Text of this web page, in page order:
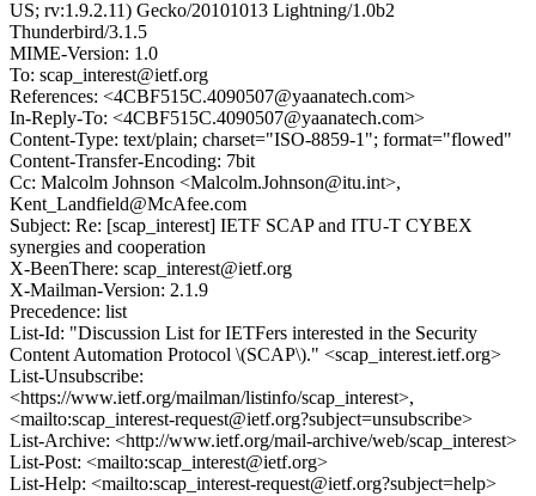
US; rv:1.9.2.11) Gecko/20101013 Lightning/1.0b2
Thunderbird/3.1.5
MIME-Version: 1.0
To: scap_interest@ietf.org
References: <4CBF515C.4090507@yaanatech.com>
In-Reply-To: <4CBF515C.4090507@yaanatech.com>
Content-Type: text/plain; charset="ISO-8859-1"; format="flowed"
Content-Transfer-Encoding: 7bit
Cc: Malcolm Johnson <Malcolm.Johnson@itu.int>,
Kent_Landfield@McAfee.com
Subject: Re: [scap_interest] IETF SCAP and ITU-T CYBEX
synergies and cooperation
X-BeenThere: scap_interest@ietf.org
X-Mailman-Version: 2.1.9
Precedence: list
List-Id: "Discussion List for IETFers interested in the Security
Content Automation Protocol \(SCAP\)." <scap_interest.ietf.org>
List-Unsubscribe:
<https://www.ietf.org/mailman/listinfo/scap_interest>,
<mailto:scap_interest-request@ietf.org?subject=unsubscribe>
List-Archive: <http://www.ietf.org/mail-archive/web/scap_interest>
List-Post: <mailto:scap_interest@ietf.org>
List-Help: <mailto:scap_interest-request@ietf.org?subject=help>